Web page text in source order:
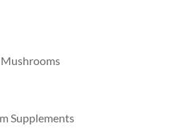
Supplements